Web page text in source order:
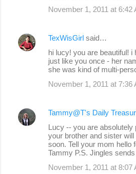
November 1, 2011 at 6:42
TexWisGirl said…
hi lucy! you are beautiful! i
just like you once - her
she was kind of multi-
November 1, 2011 at 7:36
Tammy@T's Daily
Lucy -- you are absolutely
your brother and sister
soon. Tell your mom hello
Tammy P.S. Jingles
November 1, 2011 at 8:07